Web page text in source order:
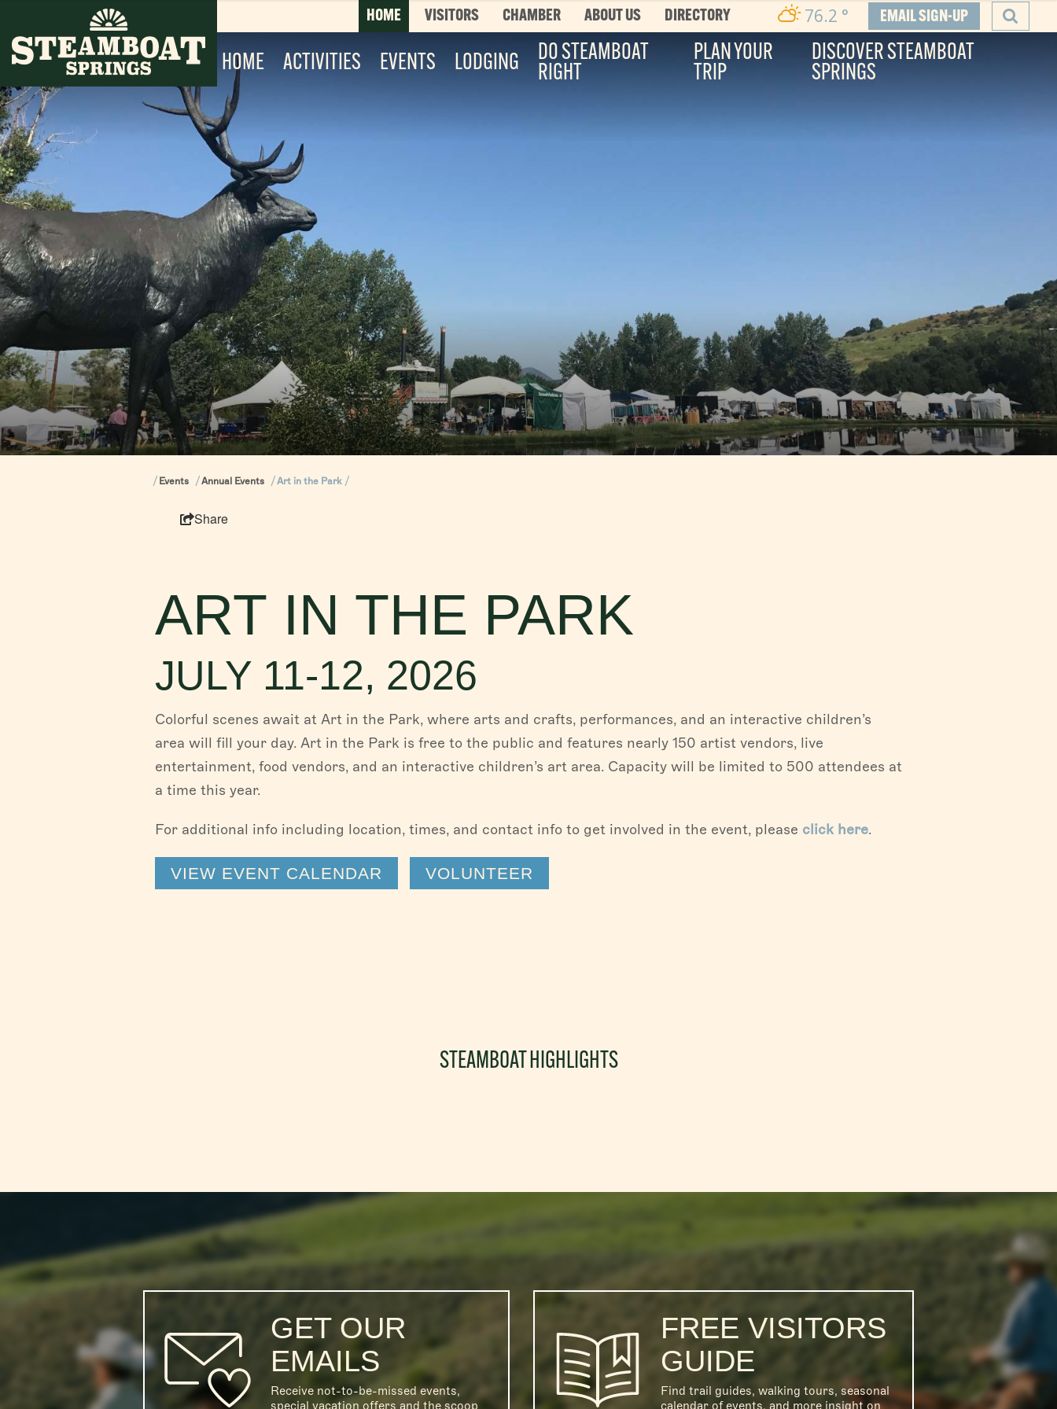
This is your bucket list, Steamboat style. The Boat
List features every can’t-miss summer activity, and
FISH CREEK FALLS
Fish Creek Falls, the magnificent 280-ft fall in Fish
Creek Canyon, is a must-see destination when going
HOME
HOME ACTIVITIES EVENTS LODGING
DO STEAMBOAT
RIGHT
PLAN YOUR
TRIP
DISCOVER STEAMBOAT
SPRINGS
VISITORS CHAMBER ABOUT US DIRECTORY 76.2 ° EMAIL SIGN-UP
Events Annual Events Art in the Park
Share
ART IN THE PARK
JULY 11-12, 2026
Colorful scenes await at Art in the Park, where arts and crafts, performances, and an interactive children’s
area will fill your day. Art in the Park is free to the public and features nearly 150 artist vendors, live
entertainment, food vendors, and an interactive children’s art area. Capacity will be limited to 500 attendees at
a time this year.
For additional info including location, times, and contact info to get involved in the event, please click here.
VIEW EVENT CALENDAR VOLUNTEER
STEAMBOAT HIGHLIGHTS
GET OUR
EMAILS
Receive not-to-be-missed events,
special vacation offers and the scoop
FREE VISITORS
GUIDE
Find trail guides, walking tours, seasonal
calendar of events, and more insight on